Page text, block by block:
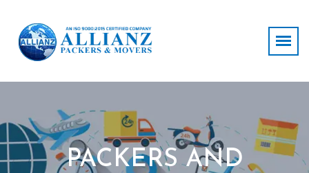
PACKERS AND